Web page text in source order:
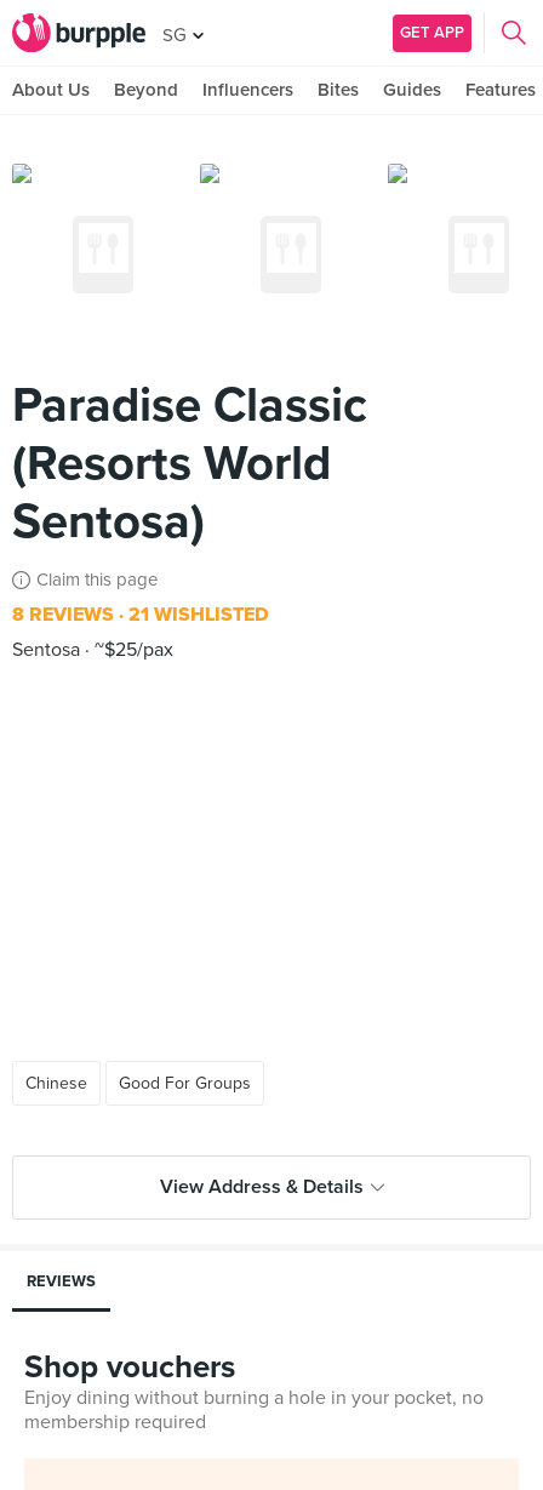
SG GET APP
About Us Beyond Influencers Bites Guides Features
Paradise Classic
(Resorts World
Sentosa)
Claim this page
8 REVIEWS 21 WISHLISTED
Sentosa ~$25/pax
Chinese Good For Groups
View Address & Details
REVIEWS
Shop vouchers
Enjoy dining without burning a hole in your pocket, no
membership required